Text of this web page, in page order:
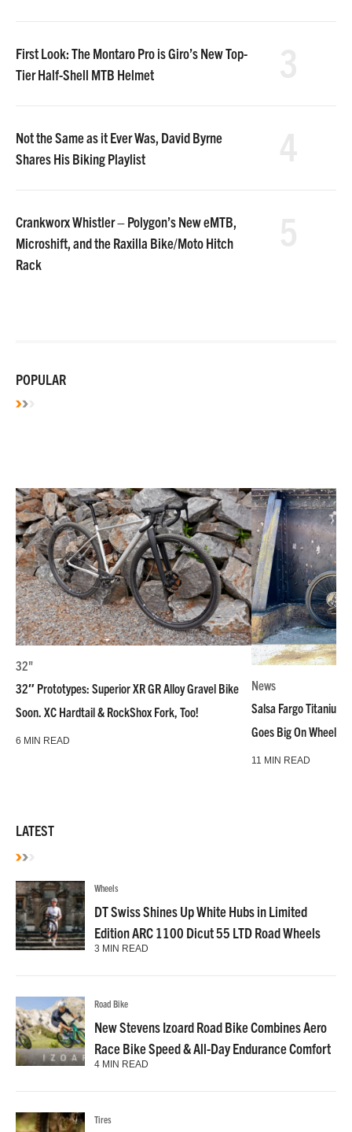
First Look: The Montaro Pro is Giro’s New Top-
Tier Half-Shell MTB Helmet
Not the Same as it Ever Was, David Byrne
Shares His Biking Playlist
Crankworx Whistler – Polygon’s New eMTB,
Microshift, and the Raxilla Bike/Moto Hitch
Rack
POPULAR
32"
32″ Prototypes: Superior XR GR Alloy Gravel Bike
Soon. XC Hardtail & RockShox Fork, Too!
6 MIN READ
News
Salsa Fargo Titanium
Goes Big On Wheels
11 MIN READ
LATEST
Wheels
DT Swiss Shines Up White Hubs in Limited
Edition ARC 1100 Dicut 55 LTD Road Wheels
3 MIN READ
Road Bike
New Stevens Izoard Road Bike Combines Aero
Race Bike Speed & All-Day Endurance Comfort
4 MIN READ
Tires